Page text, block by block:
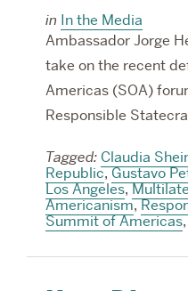
in In the Media
Ambassador Jorge
take on the recent
Americas (SOA)
Responsible
Tagged: Claudia
Republic,Gustavo
Los Angeles,
Americanism,
Summit of Americas